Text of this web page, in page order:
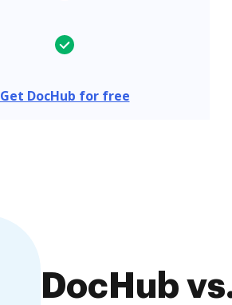
Get DocHub for free
DocHub